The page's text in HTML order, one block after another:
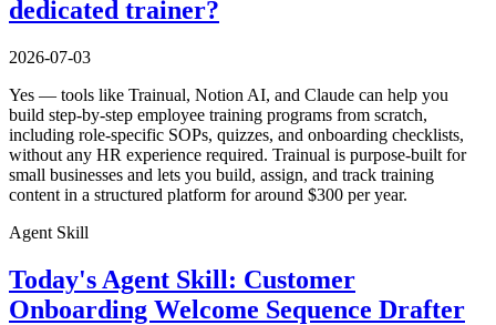
dedicated trainer?
2026-07-03
Yes — tools like Trainual, Notion AI, and Claude can help you
build step-by-step employee training programs from scratch,
including role-specific SOPs, quizzes, and onboarding checklists,
without any HR experience required. Trainual is purpose-built for
small businesses and lets you build, assign, and track training
content in a structured platform for around $300 per year.
Agent Skill
Today's Agent Skill: Customer
Onboarding Welcome Sequence Drafter